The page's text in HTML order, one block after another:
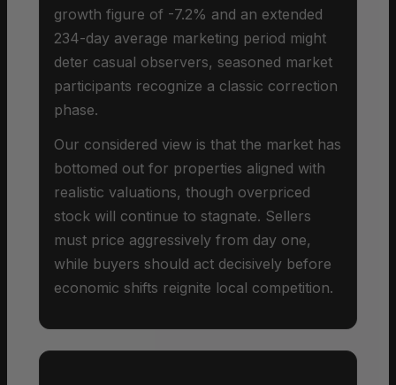
growth figure of -7.2% and an extended
234-day average marketing period might
deter casual observers, seasoned market
participants recognize a classic correction
phase.
Our considered view is that the market has
bottomed out for properties aligned with
realistic valuations, though overpriced
stock will continue to stagnate. Sellers
must price aggressively from day one,
while buyers should act decisively before
economic shifts reignite local competition.